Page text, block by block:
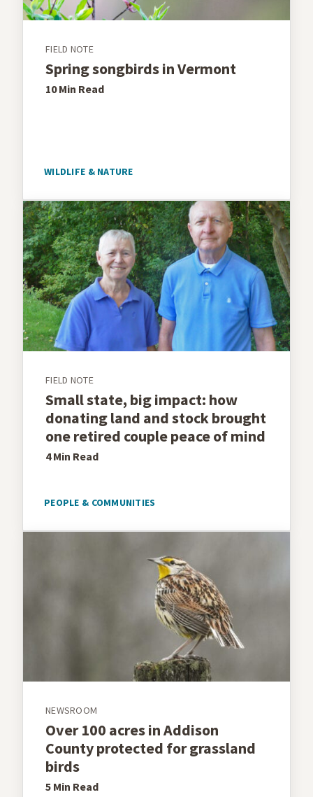
FIELD NOTE
Spring songbirds in Vermont
10 Min Read
WILDLIFE & NATURE
FIELD NOTE
Small state, big impact: how
donating land and stock brought
one retired couple peace of mind
4 Min Read
PEOPLE & COMMUNITIES
NEWSROOM
Over 100 acres in Addison
County protected for grassland
birds
5 Min Read